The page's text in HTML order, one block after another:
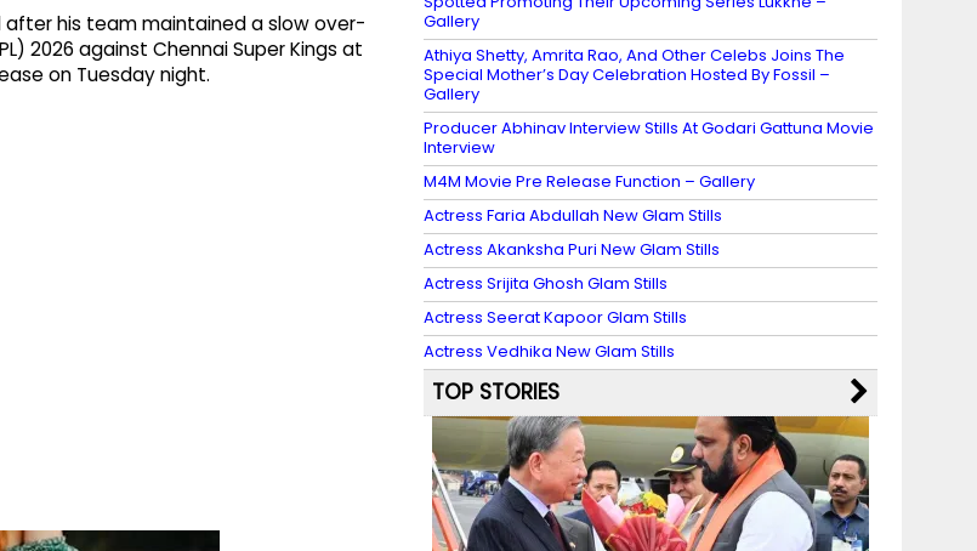
after his team maintained a slow over-
2026 against Chennai Super Kings at
on Tuesday night.
Gallery
Athiya Shetty, Amrita Rao, And Other Celebs Joins The
Special Mother’s Day Celebration Hosted By Fossil –
Gallery
Producer Abhinav Interview Stills At Godari Gattuna Movie
Interview
M4M Movie Pre Release Function – Gallery
Actress Faria Abdullah New Glam Stills
Actress Akanksha Puri New Glam Stills
Actress Srijita Ghosh Glam Stills
Actress Seerat Kapoor Glam Stills
Actress Vedhika New Glam Stills
TOP STORIES